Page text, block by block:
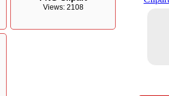
Views: 2108